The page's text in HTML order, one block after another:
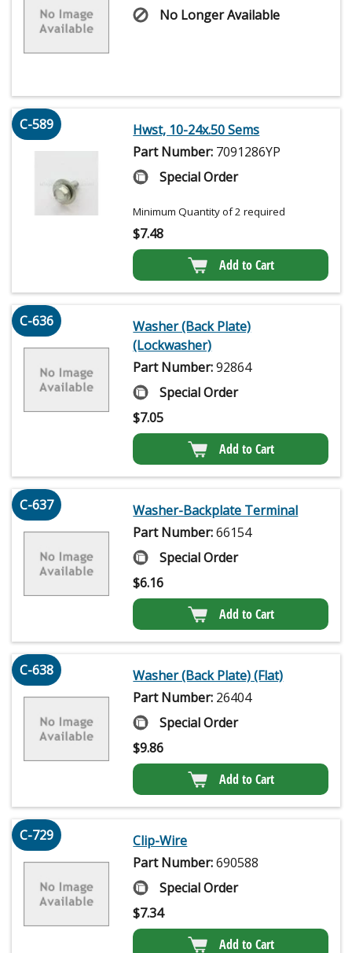
No Longer Available
C-589
Hwst, 10-24x.50 Sems
Part Number: 7091286YP
Special Order
Minimum Quantity of 2 required
$7.48
Add to Cart
C-636
Washer (Back Plate)
(Lockwasher)
Part Number:92864
Special Order
$7.05
Add to Cart
C-637
Washer-Backplate Terminal
Part Number:66154
Special Order
$6.16
Add to Cart
C-638
Washer (Back Plate) (Flat)
Part Number: 26404
Special Order
$9.86
Add to Cart
C-729
Clip-Wire
Part Number:690588
Special Order
$7.34
Add to Cart